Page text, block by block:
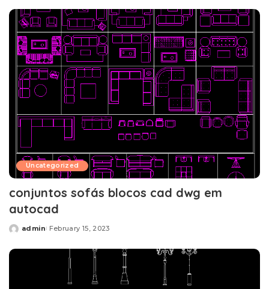
Uncategorized
conjuntos sofás blocos cad dwg em
autocad
Posted
admin February 15, 2023